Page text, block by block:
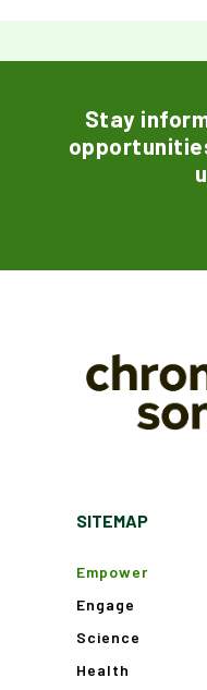
Stay
SITEMAP
Empower
Engage
Science
Health